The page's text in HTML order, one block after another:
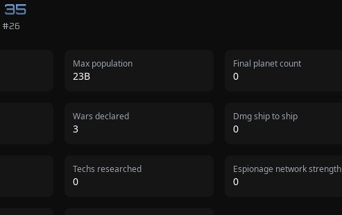
35
#26
Max population
23B
Final planet count
0
Wars declared
3
Dmg ship to ship
0
Techs researched
0
Espionage network strength
0